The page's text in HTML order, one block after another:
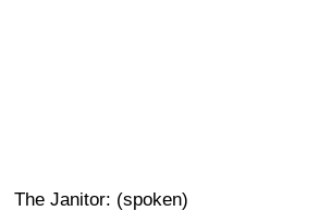
The Janitor: (spoken)